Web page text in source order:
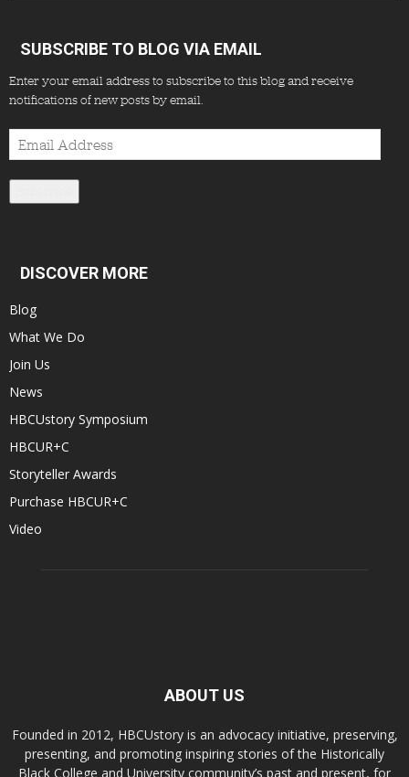
SUBSCRIBE TO BLOG VIA EMAIL
Enter your email address to subscribe to this blog and receive
notifications of new posts by email.
Email
Address
DISCOVER MORE
Blog
What We Do
Join Us
News
HBCUstory Symposium
HBCUR+C
Storyteller Awards
Purchase HBCUR+C
Video
ABOUT US
Founded in 2012, HBCUstory is an advocacy initiative, preserving,
presenting, and promoting inspiring stories of the Historically
Black College and University community’s past and present, for